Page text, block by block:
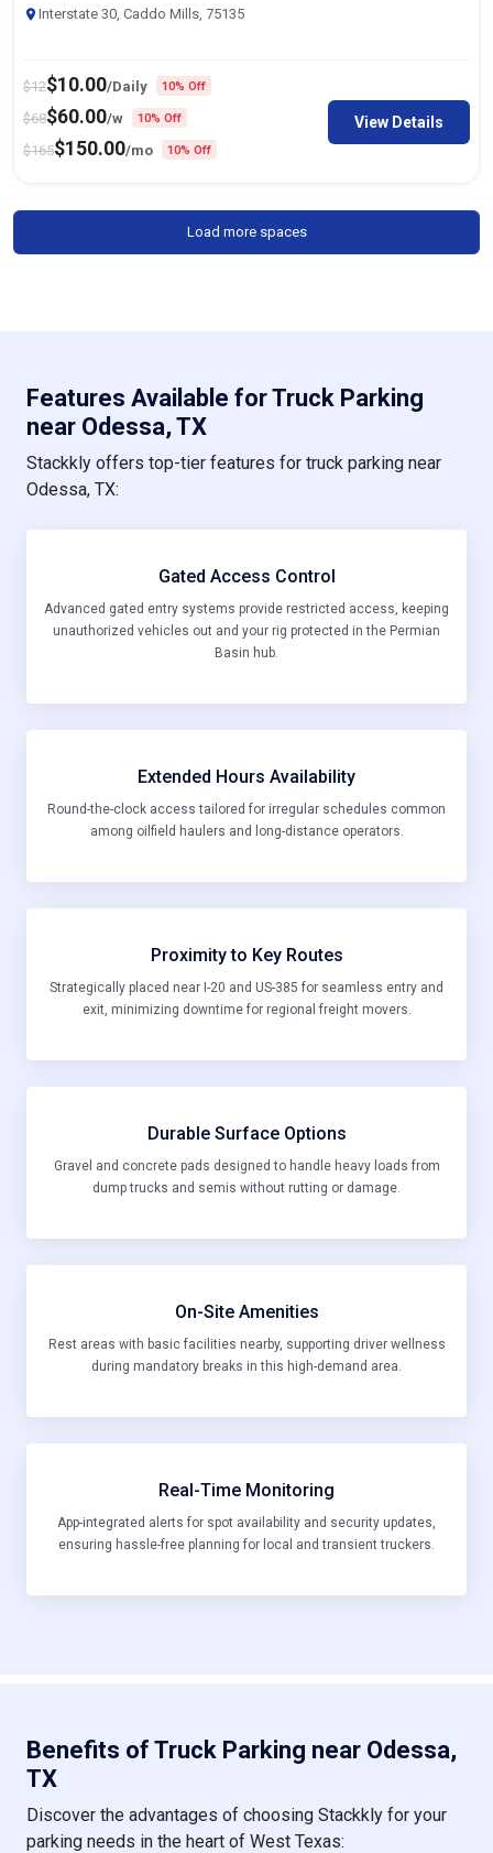
Interstate 30, Caddo Mills, 75135
$12$10.00/Daily 10% Off
$68$60.00/w 10% Off
$165$150.00/mo 10% Off
View Details
Load more spaces
Features Available for Truck Parking
near Odessa, TX
Stackkly offers top-tier features for truck parking near
Odessa, TX:
Gated Access Control
Advanced gated entry systems provide restricted access, keeping
unauthorized vehicles out and your rig protected in the Permian
Basin hub.
Extended Hours Availability
Round-the-clock access tailored for irregular schedules common
among oilfield haulers and long-distance operators.
Proximity to Key Routes
Strategically placed near I-20 and US-385 for seamless entry and
exit, minimizing downtime for regional freight movers.
Durable Surface Options
Gravel and concrete pads designed to handle heavy loads from
dump trucks and semis without rutting or damage.
On-Site Amenities
Rest areas with basic facilities nearby, supporting driver wellness
during mandatory breaks in this high-demand area.
Real-Time Monitoring
App-integrated alerts for spot availability and security updates,
ensuring hassle-free planning for local and transient truckers.
Benefits of Truck Parking near Odessa,
TX
Discover the advantages of choosing Stackkly for your
parking needs in the heart of West Texas: